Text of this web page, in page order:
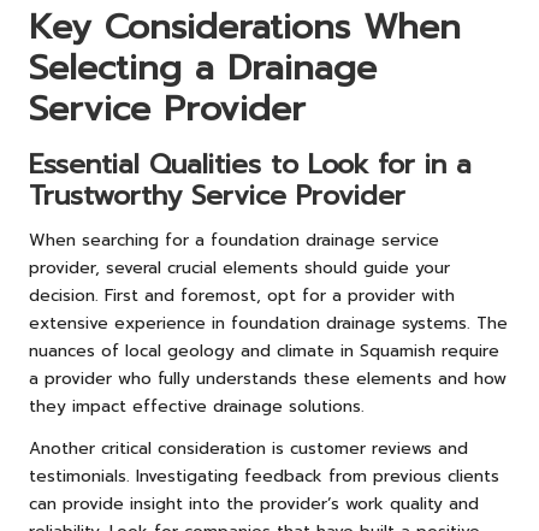
Key Considerations When
Selecting a Drainage
Service Provider
Essential Qualities to Look for in a
Trustworthy Service Provider
When searching for a foundation drainage service
provider, several crucial elements should guide your
decision. First and foremost, opt for a provider with
extensive experience in foundation drainage systems. The
nuances of local geology and climate in Squamish require
a provider who fully understands these elements and how
they impact effective drainage solutions.
Another critical consideration is customer reviews and
testimonials. Investigating feedback from previous clients
can provide insight into the provider’s work quality and